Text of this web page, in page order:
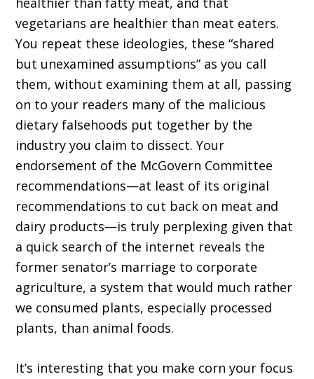
vegetarians are healthier than meat eaters.
You repeat these ideologies, these “shared
but unexamined assumptions” as you call
them, without examining them at all, passing
on to your readers many of the malicious
dietary falsehoods put together by the
industry you claim to dissect. Your
endorsement of the McGovern Committee
recommendations—at least of its original
recommendations to cut back on meat and
dairy products—is truly perplexing given that
a quick search of the internet reveals the
former senator’s marriage to corporate
agriculture, a system that would much rather
we consumed plants, especially processed
plants, than animal foods.
It’s interesting that you make corn your focus